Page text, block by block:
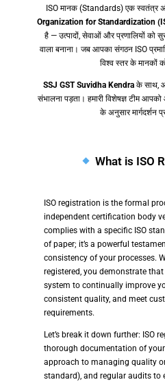
ISO मानक (Standards) एक स्वतंत्र
Organization for Standardization
है — उत्पादों, सेवाओं और प्रणालियों को
वाला बनाना। जब आपका संगठन ISO
विश्व स्तर के मानकों
SSJ GST Suvidha Kendra के साथ,
संभालना पड़ता। हमारी विशेषज्ञ टीम
के अनुसार मार्गदर्शन
What is ISO
ISO registration is the formal
independent certification body
complies with a specific ISO
of paper; it’s a powerful
consistency of your processes.
registered, you demonstrate that
system to continually improve
consistent quality, and meet
requirements.
Let’s break it down further: ISO
thorough documentation of
approach to managing quality
standard), and regular audits to